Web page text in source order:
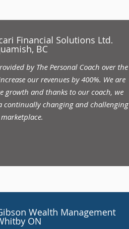
Financial Solutions Ltd.
BC
by The Personal Coach over the
our revenues by 400%. We are
growth and thanks to our coach, we
continually changing and challenging
marketplace.
Wealth Management
ON